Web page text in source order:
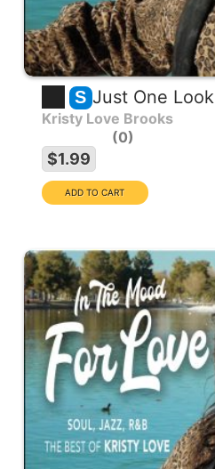
S Just One Look
Kristy Love Brooks
0
$1.99